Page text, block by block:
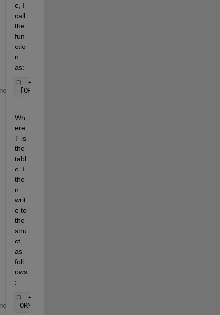
e, I
call
the
fun
ctio
n
as:
[ORM, pStats, T] = PODF(CA, FCON, DF)
Wh
ere
T is
the
tabl
e. I
the
n
writ
e to
the
stru
ct
as
foll
ows
:
ORMRes.(????)=T(:,:)